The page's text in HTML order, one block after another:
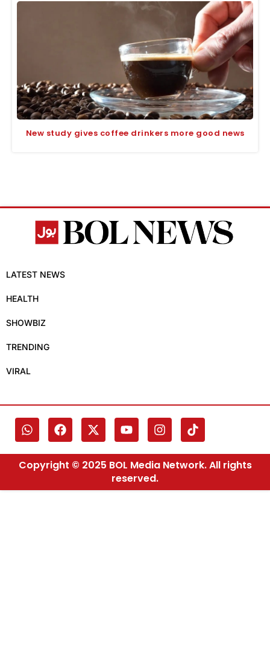
New study gives coffee drinkers more good news
LATEST NEWS
HEALTH
SHOWBIZ
TRENDING
VIRAL
Copyright © 2025 BOL Media Network. All rights
reserved.